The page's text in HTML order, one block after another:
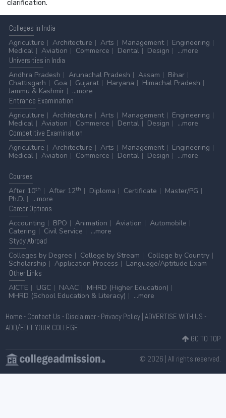
clarification.
Colleges in India
Agriculture
Architecture Arts Management
Engineering
Medical
Aviation Commerce Dental Design
...more
Universities in India
Andhra Pradesh
Arunachal Pradesh Assam
Bihar
Chattisgarh
Goa Gujarat Haryana
Himachal Pradesh
Jammu & Kashmir
...more
Entrance Examination
Agriculture
Architecture Arts Management
Engineering
Medical
Aviation Commerce Dental Design
...more
Competitive Examination
Agriculture
Architecture Arts Management
Engineering
Medical
Aviation Commerce Dental Design ...more
Courses
After 10th After 12th Diploma Certificate
Master/PG
Ph.D.
...more
CareerOptions
Accounting
BPO Animation Aviation
Automobile
Catering
Civil Service
...more
StydyAbroad
Colleges by Degree
College by Stream
College by Country
Scholarship
Application Process
Language/Aptitude Exam
OtherLinks
AICTE
UGC NAAC
MHRD (Higher Education)
MHRD (School Education & Literacy)
...more
Home - Contact Us - Disclaimer- Privacy Policy| ADVERTISE WITH US -
ADD/EDIT YOUR COLLEGE
GO TO TOP
© 2026 | All rights reserved.